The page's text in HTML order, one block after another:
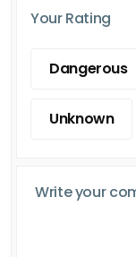
Your Rating
Dangerous
Unknown